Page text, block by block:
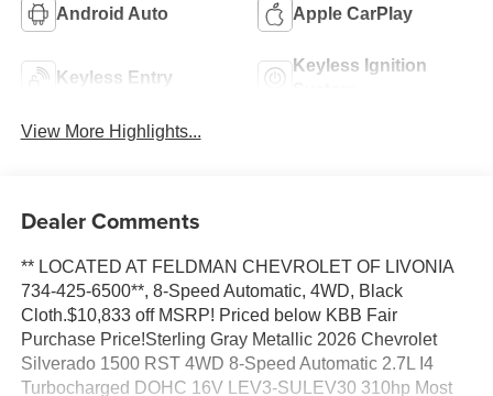
Android Auto Apple CarPlay
Keyless Entry
Keyless Ignition
View More Highlights...
Dealer Comments
** LOCATED AT FELDMAN CHEVROLET OF LIVONIA
734-425-6500**, 8-Speed Automatic, 4WD, Black
Cloth.$10,833 off MSRP! Priced below KBB Fair
Purchase Price!Sterling Gray Metallic 2026 Chevrolet
Silverado 1500 RST 4WD 8-Speed Automatic 2.7L I4
Turbocharged DOHC 16V LEV3-SULEV30 310hp Most